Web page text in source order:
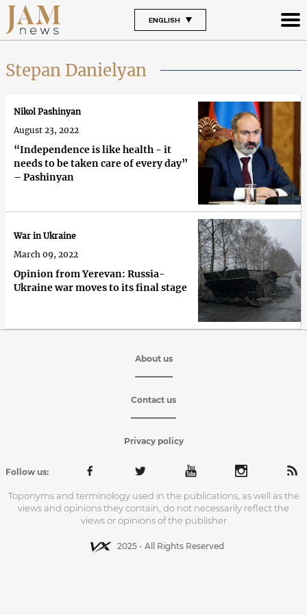
ENGLISH
Stepan Danielyan
“Independence is like health - it
needs to be taken care of every day”
– Pashinyan
Nikol Pashinyan
August 23, 2022
Opinion from Yerevan: Russia-
Ukraine war moves to its final stage
War in Ukraine
March 09, 2022
About us
Contact us
Privacy policy
Follow us:
Toponyms and terminology used in the publications, as well as the
views and opinions they contain, do not necessarily reflect the
views or opinions of the publisher
2025 - All Rights Reserved